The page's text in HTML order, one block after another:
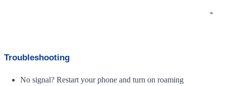
Troubleshooting
No signal? Restart your phone and turn on roaming